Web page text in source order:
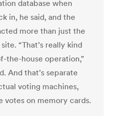
database when
in, he said, and the
more than just the
“That’s really kind
the-house operation,”
And that’s separate
voting machines,
votes on memory cards.